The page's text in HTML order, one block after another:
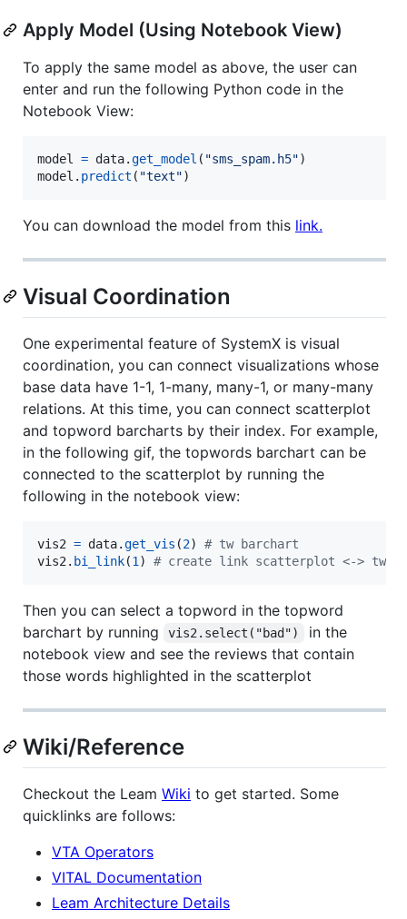
Apply Model (Using Notebook View)
To apply the same model as above, the user can
enter and run the following Python code in the
Notebook View:
model = data.get_model ( "sms_spam.h5"
model . predict ( "text")
You can download the model from this link.
Visual Coordination
One experimental feature of SystemX is visual
coordination, you can connect visualizations whose
base data have 1-1, 1-many, many-1, or many-many
relations. At this time, you can connect scatterplot
and topword barcharts by their index. For example,
in the following gif, the topwords barchart can be
connected to the scatterplot by running the
following in the notebook view:
vis2 = data.get_vis (2) # tw barchart
vis2 . bi_link(1 ) # create link scatterplot <-> tw
Then you can select a topword in the topword
barchart by running
vis2.select("bad")
in the
notebook view and see the reviews that contain
those words highlighted in the scatterplot
Wiki/Reference
Checkout the Leam Wiki to get started. Some
quicklinks are follows:
VTA Operators
VITAL Documentation
Leam Architecture Details